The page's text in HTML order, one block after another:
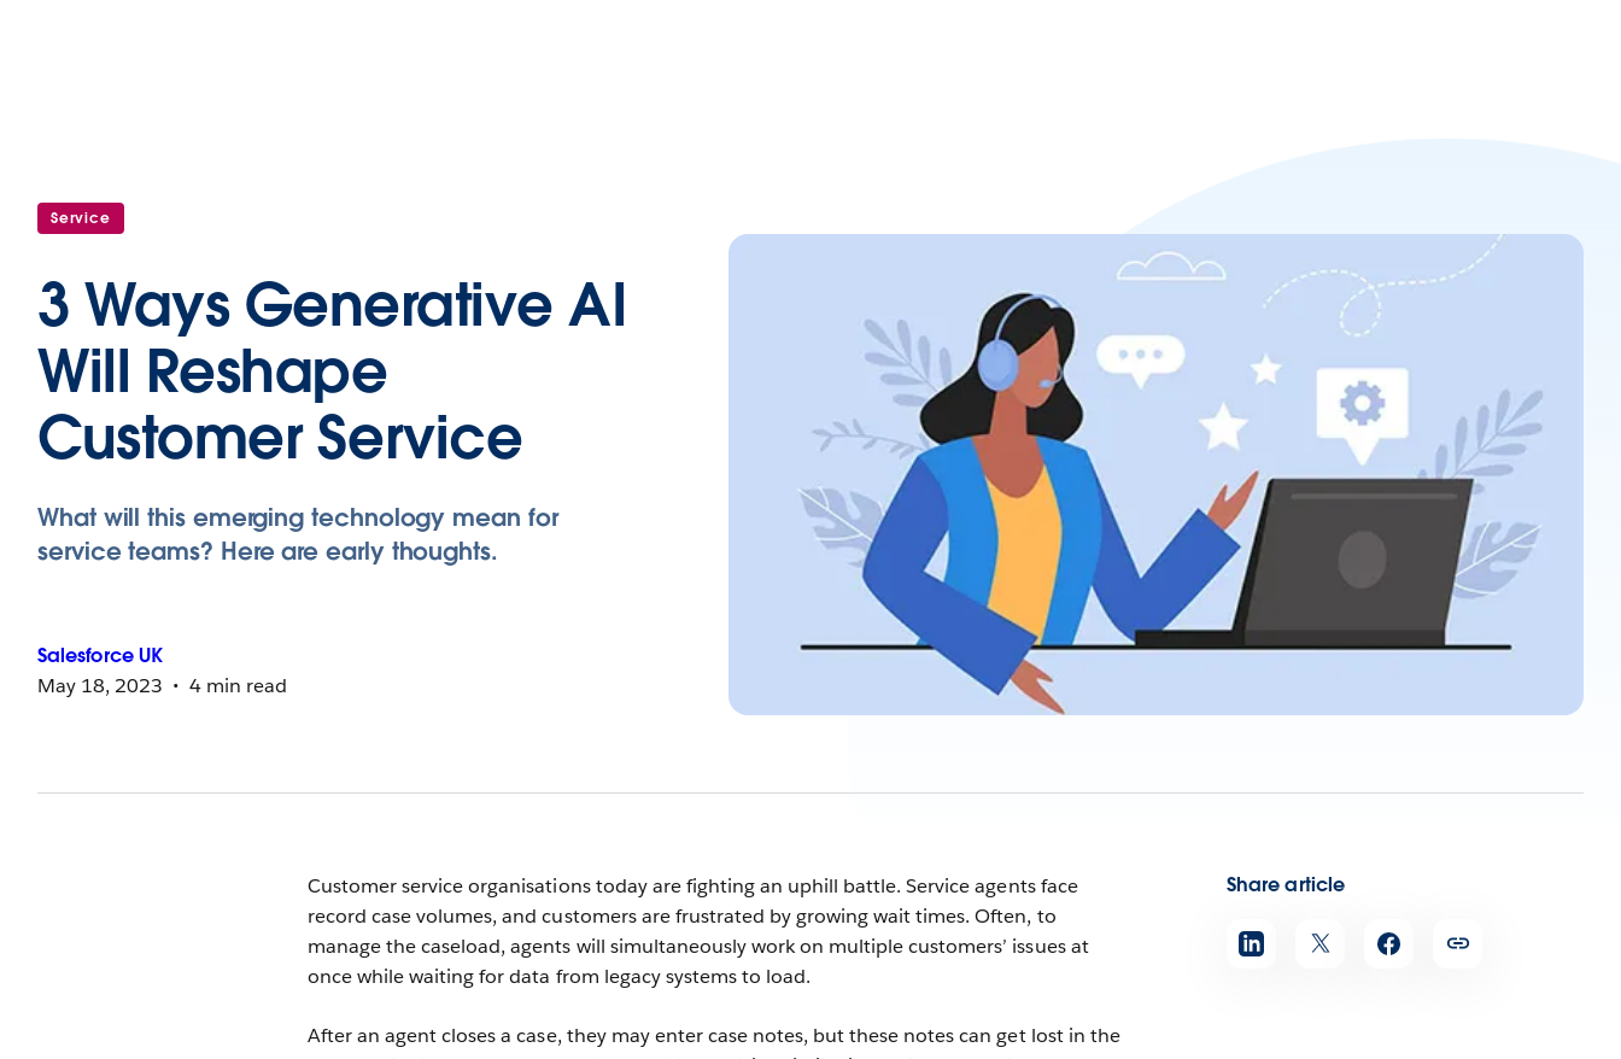
Service
3 Ways Generative AI
Will Reshape
Customer Service
What will this emerging technology mean for
service teams? Here are early thoughts.
SalesforceUK
May 18, 2023
4 min read
Share article
Customer service organisations today are fighting an uphill battle. Service agents face
record case volumes, and customers are frustrated by growing wait times. Often, to
manage the caseload, agents will simultaneously work on multiple customers’ issues at
once while waiting for data from legacy systems to load.
After an agent closes a case, they may enter case notes, but these notes can get lost in the